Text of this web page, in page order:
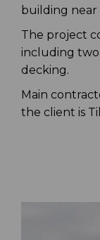
building near
The project
including two
decking.
Main
the client is